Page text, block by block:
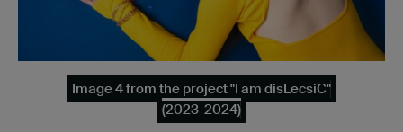
Image 4 from the project "I am disLecsiC"
(2023-2024)